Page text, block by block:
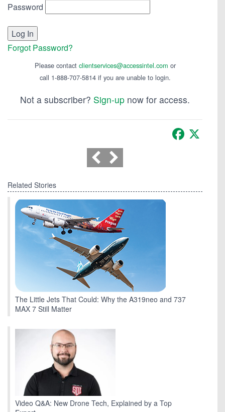
Password
Forgot Password?
Please contact clientservices@accessintel.com or
call 1-888-707-5814 if you are unable to login.
Not a subscriber? Sign-up now for access.
Facebook
Related Stories
The Little Jets That Could: Why the A319neo and 737
MAX 7 Still Matter
Video Q&A: New Drone Tech, Explained by a Top